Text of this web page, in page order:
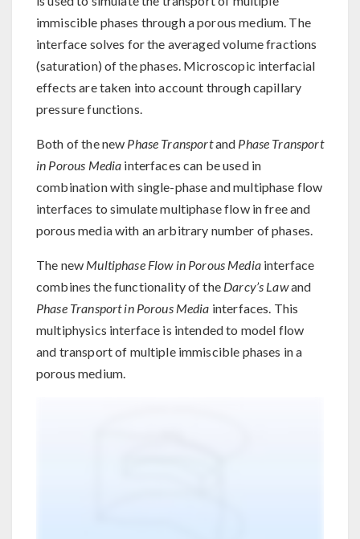
immiscible phases through a porous medium. The
interface solves for the averaged volume fractions
(saturation) of the phases. Microscopic interfacial
effects are taken into account through capillary
pressure functions.
Both of the new Phase Transportand Phase Transport
in Porous Media interfaces can be used in
combination with single-phase and multiphase flow
interfaces to simulate multiphase flow in free and
porous media with an arbitrary number of phases.
The new Multiphase Flow in Porous Mediainterface
combines the functionality of the Darcy’s Lawand
Phase Transport in Porous Media interfaces. This
multiphysics interface is intended to model flow
and transport of multiple immiscible phases in a
porous medium.